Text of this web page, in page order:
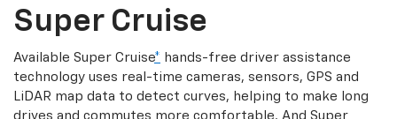
Super Cruise
Available Super Cruise* hands-free driver assistance
technology uses real-time cameras, sensors, GPS and
LiDAR map data to detect curves, helping to make long
drives and commutes more comfortable. And Super